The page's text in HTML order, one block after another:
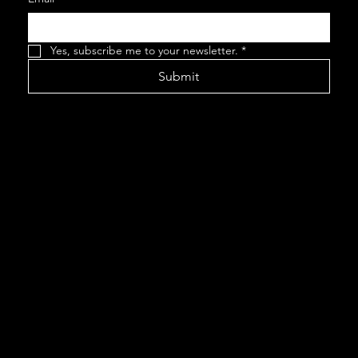
Yes, subscribe me to your newsletter. *
Submit